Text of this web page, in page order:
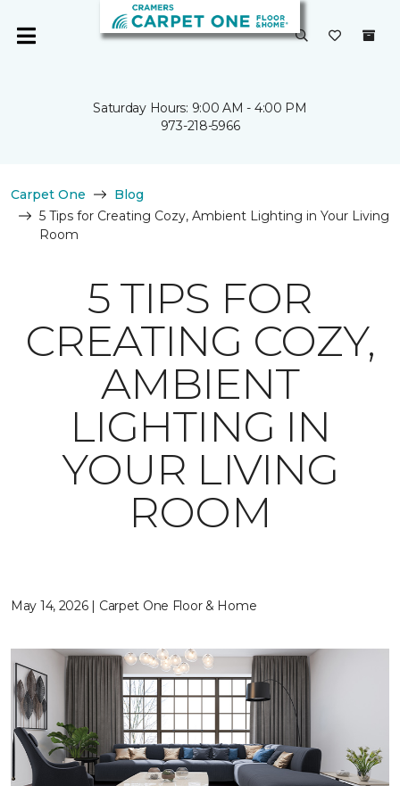
Saturday Hours: 9:00 AM - 4:00 PM
973-218-5966
Carpet One
Blog
5 Tips for Creating Cozy, Ambient Lighting in Your Living
Room
5 TIPS FOR
CREATING COZY,
AMBIENT
LIGHTING IN
YOUR LIVING
ROOM
May 14, 2026 | Carpet One Floor & Home